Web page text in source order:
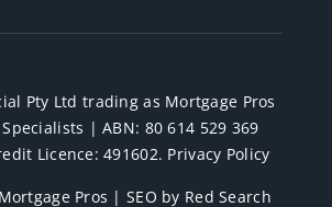
Pty Ltd trading as Mortgage Pros
| ABN: 80 614 529 369
Licence: 491602. Privacy Policy
Pros |SEO by Red Search